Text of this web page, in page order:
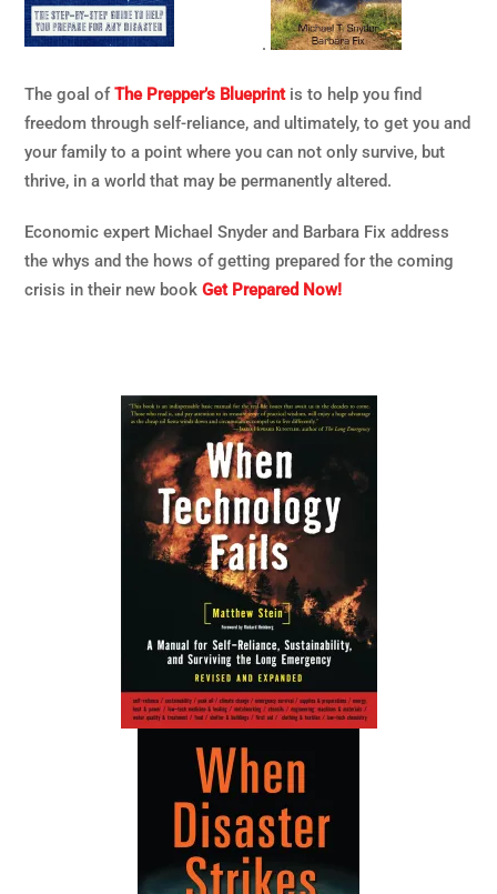
.
The goal ofThe Prepper’s Blueprintis to help you find
freedom through self-reliance, and ultimately, to get you and
your family to a point where you can not only survive, but
thrive, in a world that may be permanently altered.
Economic expert Michael Snyder and Barbara Fix address
the whys and the hows of getting prepared for the coming
crisis in their new bookGet Prepared Now!